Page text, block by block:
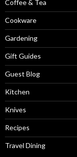
Coffee & Tea
Cookware
Gardening
Gift Guides
Guest Blog
Kitchen
Knives
Recipes
Travel Dining